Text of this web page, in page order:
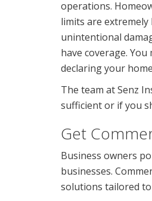
operations.
limits are
unintentional
have coverage.
declaring your
The team at Senz
sufficient or if you
Get
Business owners
businesses.
solutions tailored to